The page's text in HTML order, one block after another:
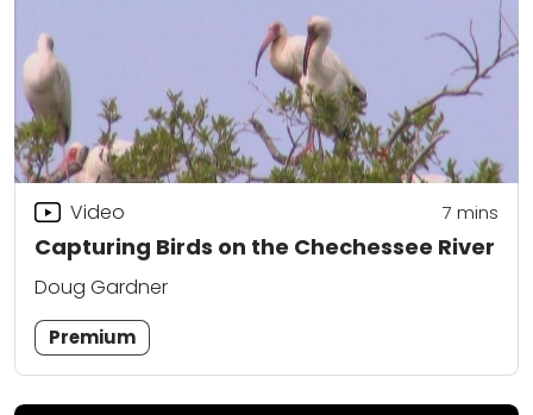
Capturing Birds on the Chechessee River
Video 7 mins
Doug Gardner
Premium